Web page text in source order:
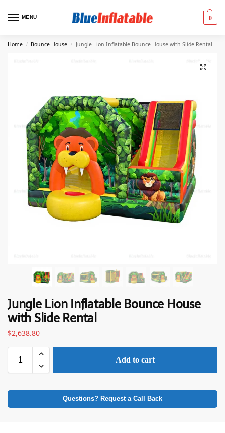
MENU 0
Home / Bounce House / Jungle Lion Inflatable Bounce House with Slide Rental
Jungle Lion Inflatable Bounce House
with Slide Rental
$2,638.80
Add to cart
Questions? Request a Call Back